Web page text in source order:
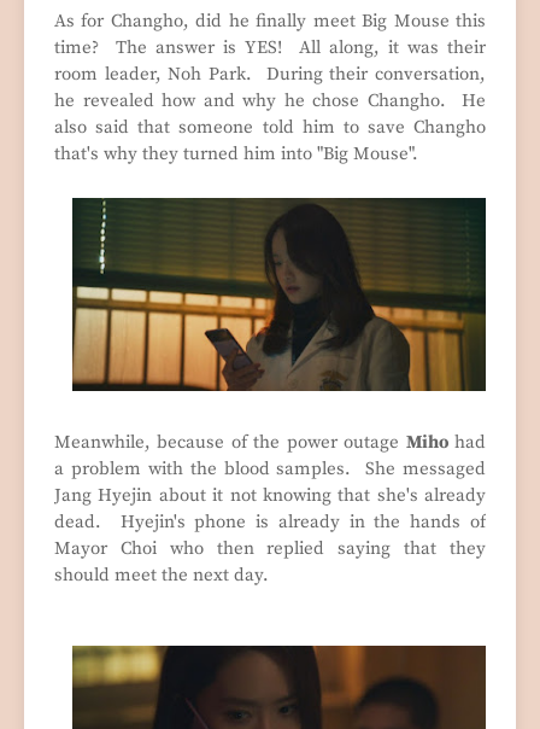
As for Changho, did he finally meet Big Mouse this
time? The answer is YES! All along, it was their
room leader, Noh Park. During their conversation,
he revealed how and why he chose Changho. He
also said that someone told him to save Changho
that's why they turned him into "Big Mouse".
Meanwhile, because of the power outage Mihohad
a problem with the blood samples. She messaged
Jang Hyejin about it not knowing that she's already
dead. Hyejin's phone is already in the hands of
Mayor Choi who then replied saying that they
should meet the next day.